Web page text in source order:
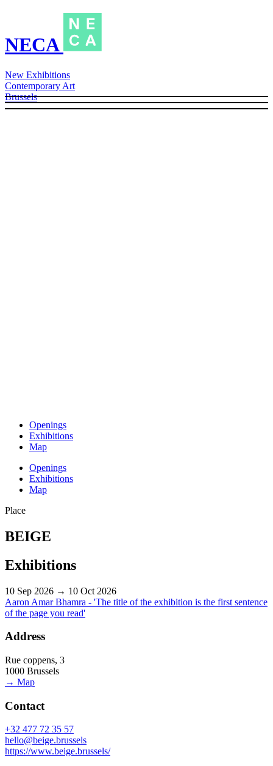
NECA
New Exhibitions
Contemporary Art
Brussels
Openings
Exhibitions
Map
Openings
Exhibitions
Map
Place
BEIGE
Exhibitions
10 Sep 2026 → 10 Oct 2026
Aaron Amar Bhamra - 'The title of the exhibition is the first sentence
of the page you read'
Address
Rue coppens, 3
1000 Brussels
→ Map
Contact
+32 477 72 35 57
hello@beige.brussels
https://www.beige.brussels/